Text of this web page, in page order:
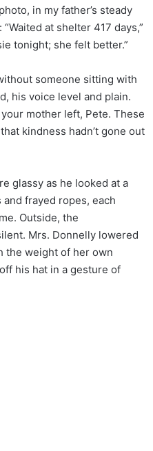
in my father’s steady
at shelter 417 days,”
tonight; she felt better.”
someone sitting with
his voice level and plain.
mother left, Pete. These
kindness hadn’t gone out
glassy as he looked at a
frayed ropes, each
Outside, the
Mrs. Donnelly lowered
the weight of her own
his hat in a gesture of